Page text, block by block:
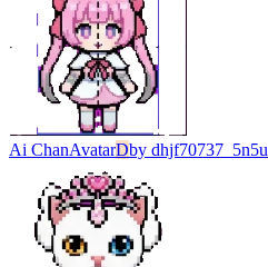
Ai ChanAvatarDby dhjf70737_5n5u